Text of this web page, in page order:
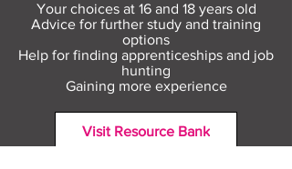
Your choices at 16 and 18 years old
Advice for further study and training
options
Help for finding apprenticeships and job
hunting
Gaining more experience
Visit Resource Bank